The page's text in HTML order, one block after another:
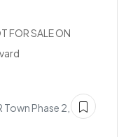
FOR SALE ON
Phase 2,